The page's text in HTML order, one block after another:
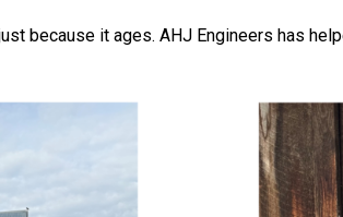
because it ages. AHJ Engineers has